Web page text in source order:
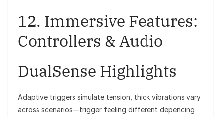
12. Immersive Features:
Controllers & Audio
DualSense Highlights
Adaptive triggers simulate tension, thick vibrations vary
across scenarios—trigger feeling different depending